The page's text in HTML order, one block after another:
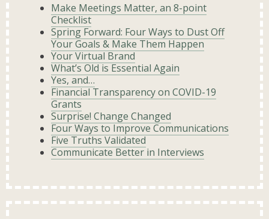
Make Meetings Matter, an 8-point
Checklist
Spring Forward: Four Ways to Dust Off
Your Goals & Make Them Happen
Your Virtual Brand
What’s Old is Essential Again
Yes, and…
Financial Transparency on COVID-19
Grants
Surprise! Change Changed
Four Ways to Improve Communications
Five Truths Validated
Communicate Better in Interviews